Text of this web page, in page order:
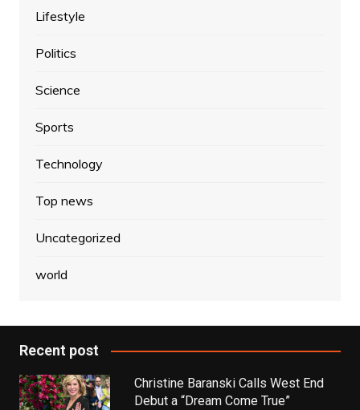
Lifestyle
Politics
Science
Sports
Technology
Top news
Uncategorized
world
Recent post
Christine Baranski Calls West End
Debut a “Dream Come True”